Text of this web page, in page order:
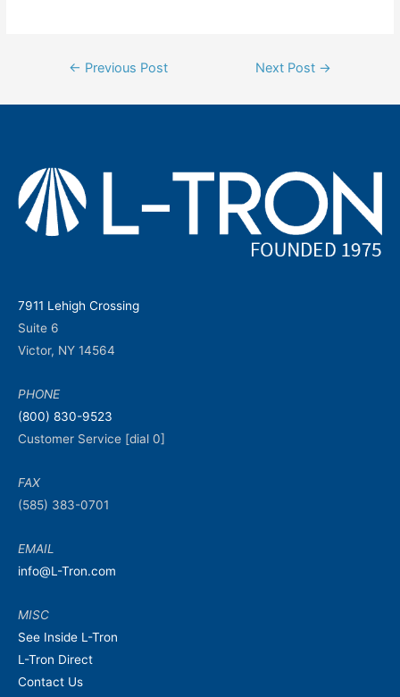
Post← Previous Post Next Post →
7911 Lehigh Crossing
Suite 6
Victor, NY 14564
PHONE
(800) 830-9523
Customer Service [dial 0]
FAX
(585) 383-0701
EMAIL
info@L-Tron.com
MISC
See Inside L-Tron
L-Tron Direct
Contact Us